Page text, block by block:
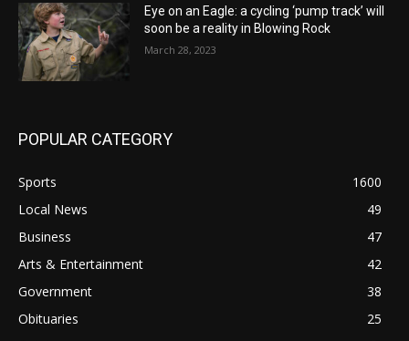
Eye on an Eagle: a cycling ‘pump track’ will
soon be a reality in Blowing Rock
March 28, 2023
POPULAR CATEGORY
Sports
1600
Local News
49
Business
47
Arts & Entertainment
42
Government
38
Obituaries
25